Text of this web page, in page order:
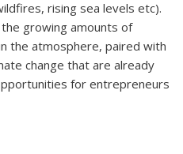
rising sea levels etc).
growing amounts of
the atmosphere, paired with
change that are already
for entrepreneurs